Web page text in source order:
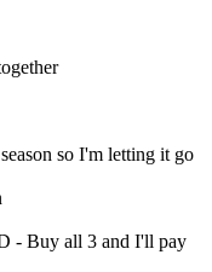
so I'm letting it go
- Buy all 3 and I'll pay